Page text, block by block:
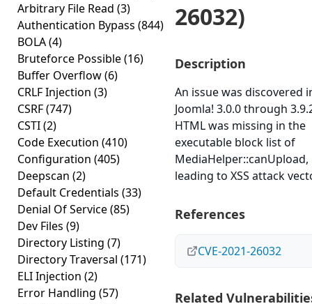
Arbitrary File Read (3)
Authentication Bypass (844)
BOLA(4)
Bruteforce Possible(16)
Buffer Overflow(6)
CRLF Injection (3)
CSRF(747)
CSTI(2)
Code Execution (410)
Configuration (405)
Deepscan (2)
Default Credentials (33)
Denial Of Service(85)
Dev Files (9)
Directory Listing (7)
Directory Traversal (171)
ELI Injection (2)
Error Handling (57)
26032)
Description
An issue was discovered
Joomla! 3.0.0 through
HTML was missing in the
executable block list of
MediaHelper::canUpload,
leading to XSS attack
References
CVE-2021-26032
Related